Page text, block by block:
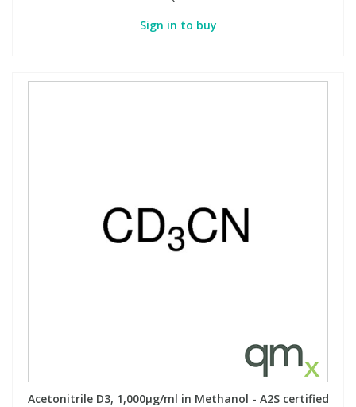
Sign in to buy
Acetonitrile D3, 1,000µg/ml in Methanol - A2S certified